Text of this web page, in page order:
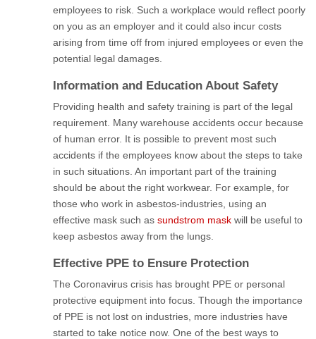
employees to risk. Such a workplace would reflect poorly
on you as an employer and it could also incur costs
arising from time off from injured employees or even the
potential legal damages.
Information and Education About Safety
Providing health and safety training is part of the legal
requirement. Many warehouse accidents occur because
of human error. It is possible to prevent most such
accidents if the employees know about the steps to take
in such situations. An important part of the training
should be about the right workwear. For example, for
those who work in asbestos-industries, using an
effective mask such as sundstrom mask will be useful to
keep asbestos away from the lungs.
Effective PPE to Ensure Protection
The Coronavirus crisis has brought PPE or personal
protective equipment into focus. Though the importance
of PPE is not lost on industries, more industries have
started to take notice now. One of the best ways to